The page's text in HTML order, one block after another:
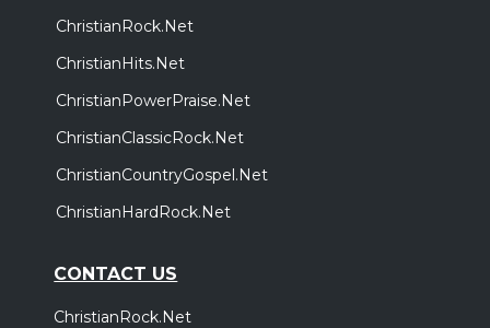
ChristianRock.Net
ChristianHits.Net
ChristianPowerPraise.Net
ChristianClassicRock.Net
ChristianCountryGospel.Net
ChristianHardRock.Net
CONTACT US
ChristianRock.Net